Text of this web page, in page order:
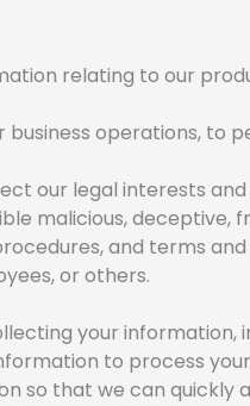
relating to our
operations, to
our legal interests and
malicious, deceptive,
and terms
or others.
your information,
to process
so that we can quickly